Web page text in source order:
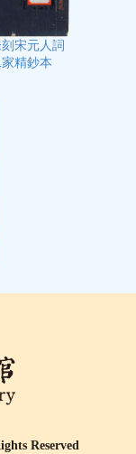
宋元人詞
精鈔本
Reserved